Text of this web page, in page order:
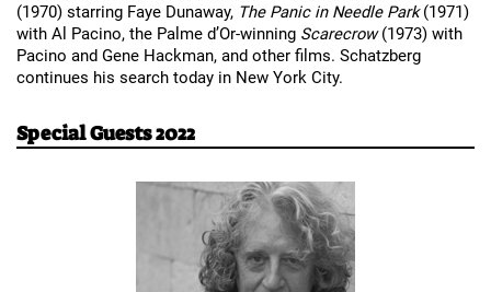
(1970) starring Faye Dunaway, The Panic in Needle Park (1971)
with Al Pacino, the Palme d’Or-winning Scarecrow (1973) with
Pacino and Gene Hackman, and other films. Schatzberg
continues his search today in New York City.
Special Guests 2022